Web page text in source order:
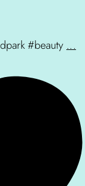
#beauty ...